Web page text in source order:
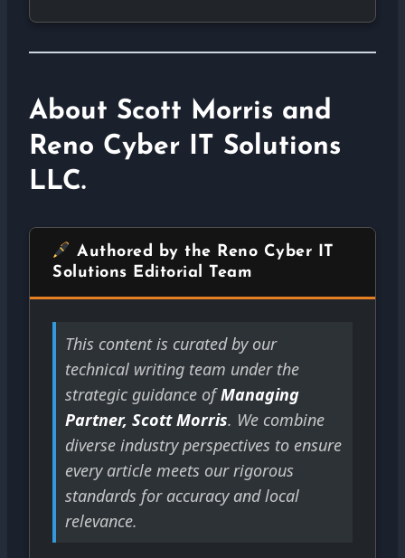
About Scott Morris and
Reno Cyber IT Solutions
LLC.
Authored by the Reno Cyber IT
Solutions Editorial Team
This content is curated by our
technical writing team under the
strategic guidance ofManaging
Partner, Scott Morris. We combine
diverse industry perspectives to ensure
every article meets our rigorous
standards for accuracy and local
relevance.